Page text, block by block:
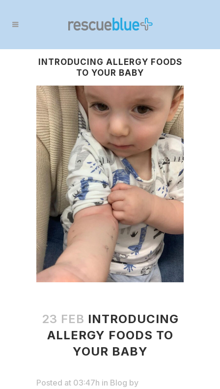
INTRODUCING ALLERGY FOODS
TO YOUR BABY
23 FEB INTRODUCING
ALLERGY FOODS TO
YOUR BABY
Posted at 03:47h in Blog by